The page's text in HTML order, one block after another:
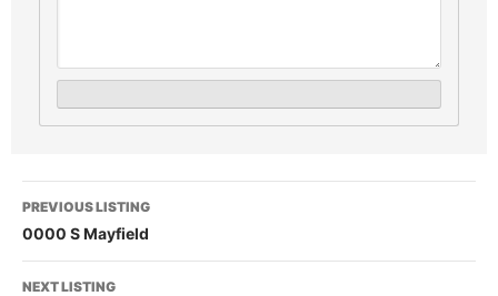
PREVIOUS LISTING
0000 S Mayfield
NEXT LISTING